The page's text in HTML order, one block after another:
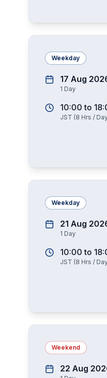
Weekday
17 Aug
1 Day
10:00 to
JST (8 Hrs /
Weekday
21 Aug
1 Day
10:00 to
JST (8 Hrs /
Weekend
22 Aug